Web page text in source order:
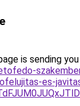
is sending
es-